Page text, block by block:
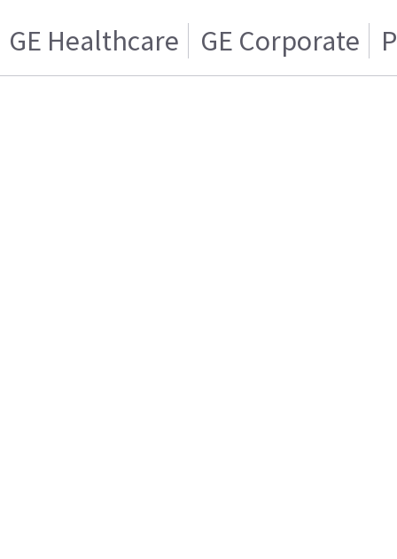
GE Healthcare GE Corporate